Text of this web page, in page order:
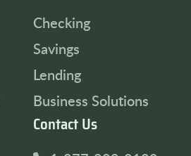
Checking
Savings
Lending
Business Solutions
Contact Us